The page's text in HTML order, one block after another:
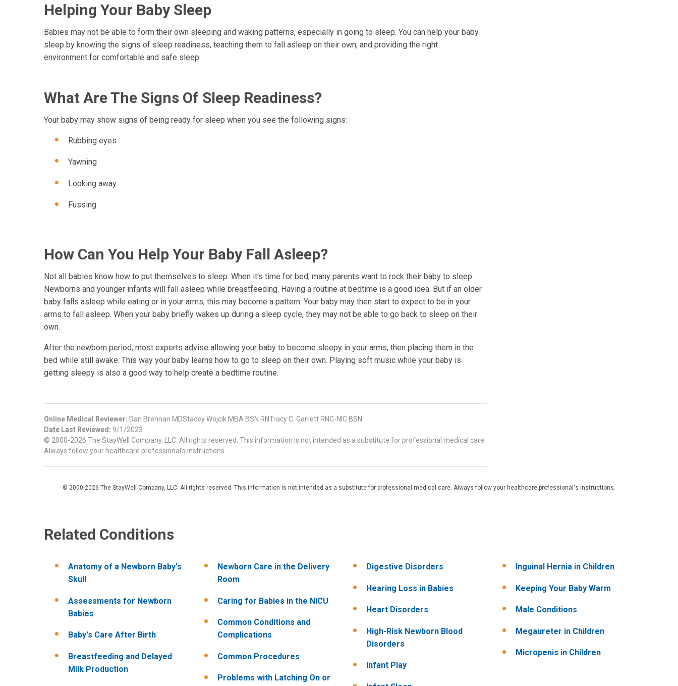
Helping Your Baby Sleep
Babies may not be able to form their own sleeping and waking patterns, especially in going to sleep. You can help your baby
sleep by knowing the signs of sleep readiness, teaching them to fall asleep on their own, and providing the right
environment for comfortable and safe sleep.
What Are The Signs Of Sleep Readiness?
Your baby may show signs of being ready for sleep when you see the following signs:
Rubbing eyes
Yawning
Looking away
Fussing
How Can You Help Your Baby Fall Asleep?
Not all babies know how to put themselves to sleep. When it's time for bed, many parents want to rock their baby to sleep.
Newborns and younger infants will fall asleep while breastfeeding. Having a routine at bedtime is a good idea. But if an older
baby falls asleep while eating or in your arms, this may become a pattern. Your baby may then start to expect to be in your
arms to fall asleep. When your baby briefly wakes up during a sleep cycle, they may not be able to go back to sleep on their
own.
After the newborn period, most experts advise allowing your baby to become sleepy in your arms, then placing them in the
bed while still awake. This way your baby learns how to go to sleep on their own. Playing soft music while your baby is
getting sleepy is also a good way to help create a bedtime routine.
Online Medical Reviewer: Dan Brennan MDStacey Wojcik MBA BSN RNTracy C. Garrett RNC-NIC BSN
Date Last Reviewed: 9/1/2023
© 2000-2026 The StayWell Company, LLC. All rights reserved. This information is not intended as a substitute for professional medical care.
Always follow your healthcare professional's instructions.
© 2000-2026 The StayWell Company, LLC. All rights reserved. This information is not intended as a substitute for professional medical care. Always follow your healthcare professional's instructions.
Related Conditions
Anatomy of a Newborn Baby's
Skull
Assessments for Newborn
Babies
Baby's Care After Birth
Breastfeeding and Delayed
Milk Production
Newborn Care in the Delivery
Room
Caring for Babies in the NICU
Common Conditions and
Complications
Common Procedures
Problems with Latching On or
Digestive Disorders
Hearing Loss in Babies
Heart Disorders
High-Risk Newborn Blood
Disorders
Infant Play
Inguinal Hernia in Children
Keeping Your Baby Warm
Male Conditions
Megaureter in Children
Micropenis in Children